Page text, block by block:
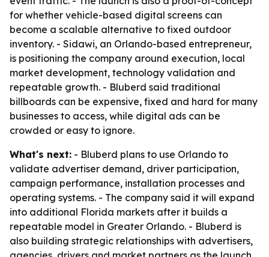
for whether vehicle-based digital screens can
become a scalable alternative to fixed outdoor
inventory. - Sidawi, an Orlando-based entrepreneur,
is positioning the company around execution, local
market development, technology validation and
repeatable growth. - Bluberd said traditional
billboards can be expensive, fixed and hard for many
businesses to access, while digital ads can be
crowded or easy to ignore.
What's next: - Bluberd plans to use Orlando to
validate advertiser demand, driver participation,
campaign performance, installation processes and
operating systems. - The company said it will expand
into additional Florida markets after it builds a
repeatable model in Greater Orlando. - Bluberd is
also building strategic relationships with advertisers,